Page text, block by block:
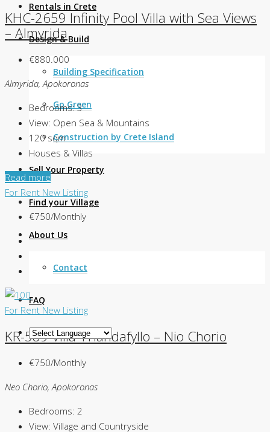
Rentals in Crete
Design & Build
Building Specification
Go Green
Construction by Crete Island
Sell Your Property
Find your Village
About Us
Contact
FAQ
KHC-2659 Infinity Pool Villa with Sea Views
– Almyrida
€880.000
Almyrida, Apokoronas
Bedrooms: 3
View: Open Sea & Mountains
120 sqm
Houses & Villas
Read more
For Rent New Listing
€750/Monthly
For Rent New Listing
KR-589 Villa Triandafyllo – Nio Chorio
€750/Monthly
Neo Chorio, Apokoronas
Bedrooms: 2
View: Village and Countryside